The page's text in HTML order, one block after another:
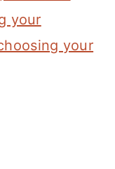
your
your